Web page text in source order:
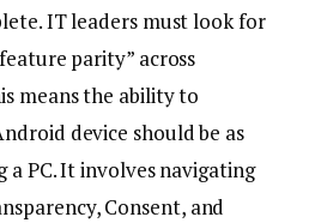
IT leaders must look for
parity” across
means the ability to
device should be as
PC. It involves navigating
Consent, and